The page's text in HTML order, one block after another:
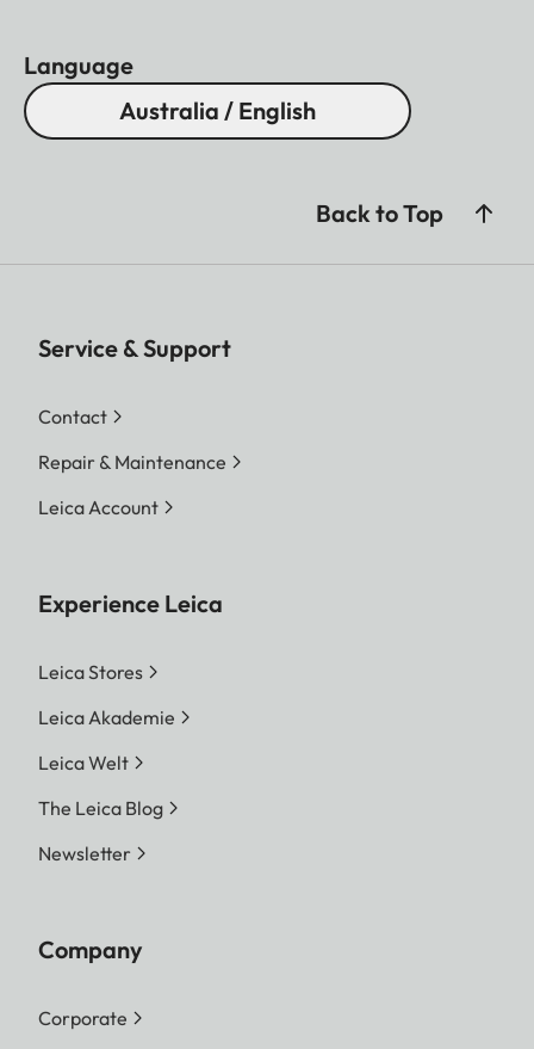
Language
Australia / English
Back to Top
Service & Support
Contact
Repair & Maintenance
Leica Account
Experience Leica
Leica Stores
Leica Akademie
Leica Welt
The Leica Blog
Newsletter
Company
Corporate